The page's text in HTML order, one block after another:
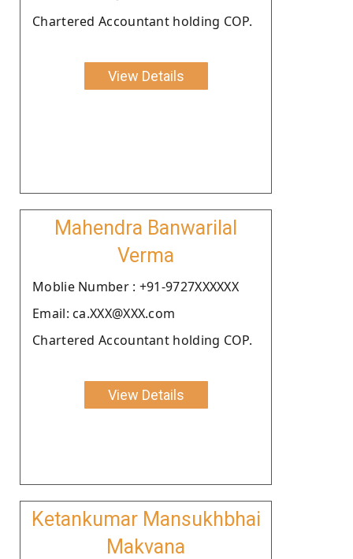
Chartered Accountant holding COP.
View Details
Mahendra Banwarilal
Verma
Moblie Number : +91-9727XXXXXX
Email: ca.XXX@XXX.com
Chartered Accountant holding COP.
View Details
Ketankumar Mansukhbhai
Makvana